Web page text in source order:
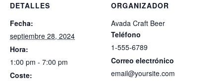
DETALLES
Fecha:
septiembre 28, 2024
Hora:
1:00 pm - 7:00 pm
Coste:
ORGANIZADOR
Avada Craft Beer
Teléfono
1-555-6789
Correo electrónico
email@yoursite.com